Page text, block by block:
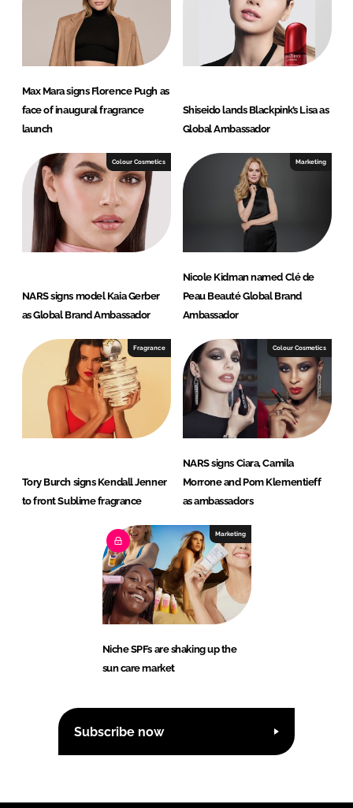
Max Mara signs Florence Pugh as
face of inaugural fragrance
launch
Shiseido lands Blackpink’s Lisa as
Global Ambassador
Colour Cosmetics
NARS signs model Kaia Gerber
as Global Brand Ambassador
Marketing
Nicole Kidman named Clé de
Peau Beauté Global Brand
Ambassador
Fragrance
Tory Burch signs Kendall Jenner
to front Sublime fragrance
Colour Cosmetics
NARS signs Ciara, Camila
Morrone and Pom Klementieff
as ambassadors
Marketing
Niche SPFs are shaking up the
sun care market
Subscribe now